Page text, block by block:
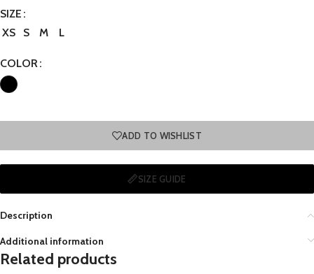
SIZE
XS
S M L
COLOR
ADD TO WISHLIST
SIZE GUIDE
Description
Additional information
Related products